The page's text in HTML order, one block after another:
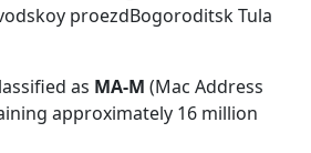
proezdBogoroditsk Tula
as MA-M (Mac Address
approximately 16 million